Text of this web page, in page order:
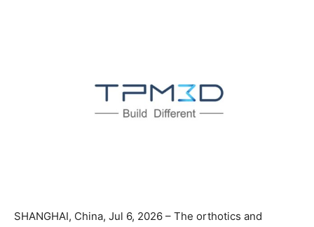
SHANGHAI, China, Jul 6, 2026 – The orthotics and